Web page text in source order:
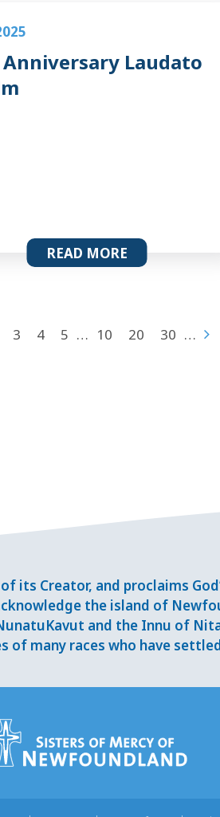
Laudato
READ MORE
3 4 5 … 10 20 30 …
its Creator, and proclaims
the island of
and the Innu of
of many races who have